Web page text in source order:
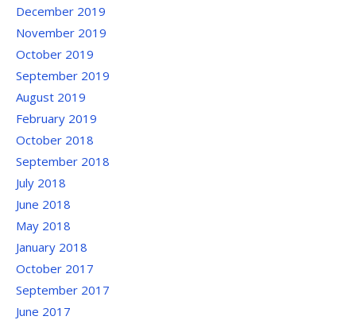
December 2019
November 2019
October 2019
September 2019
August 2019
February 2019
October 2018
September 2018
July 2018
June 2018
May 2018
January 2018
October 2017
September 2017
June 2017